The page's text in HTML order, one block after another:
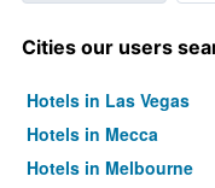
Cities our users
Hotels in Las Vegas
Hotels in Mecca
Hotels in Melbourne